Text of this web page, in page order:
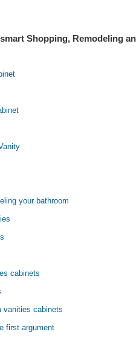
Shopping, Remodeling
your bathroom
cabinets
vanities cabinets
first argument